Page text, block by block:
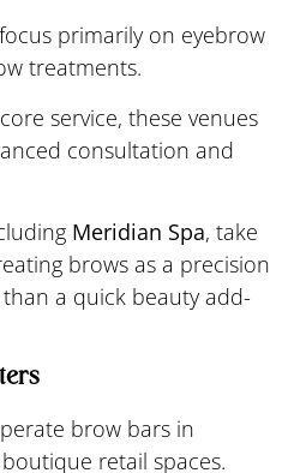
primarily on eyebrow
treatments.
service, these venues
consultation and
Meridian Spa, take
brows as a precision
a quick beauty add-
brow bars in
retail spaces.